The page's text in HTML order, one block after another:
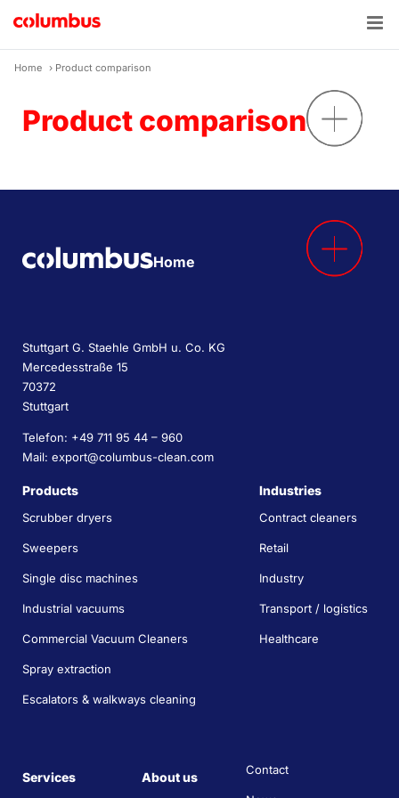
content
Home › Product comparison
Product comparison
Home
Stuttgart G. Staehle GmbH u. Co. KG
Mercedesstraße 15
70372
Stuttgart
Telefon: +49 711 95 44 – 960
Mail: export@columbus-clean.com
Products
Scrubber dryers
Sweepers
Single disc machines
Industrial vacuums
Commercial Vacuum Cleaners
Spray extraction
Escalators & walkways cleaning
Industries
Contract cleaners
Retail
Industry
Transport / logistics
Healthcare
Services About us
Contact